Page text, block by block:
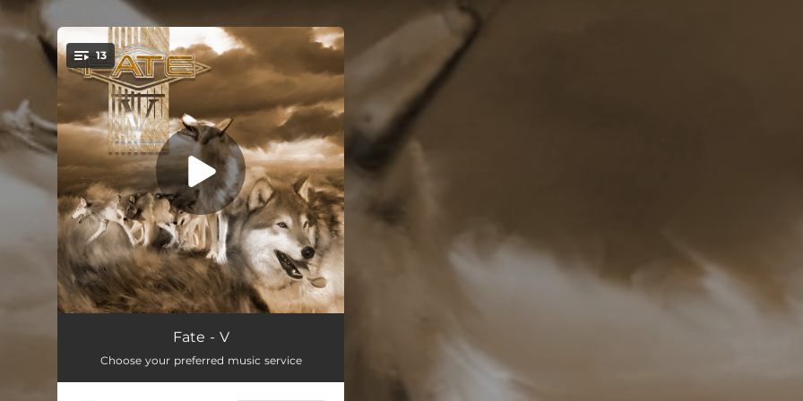
You're all set!
13
Heaven's Crying Too (2023 Remastered Version) 05:02
Fate - V
Choose your preferred music service